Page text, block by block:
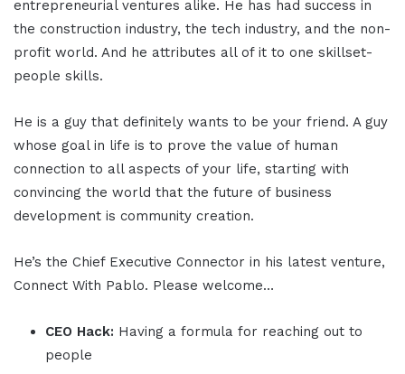
entrepreneurial ventures alike. He has had success in
the construction industry, the tech industry, and the non-
profit world. And he attributes all of it to one skillset-
people skills.
He is a guy that definitely wants to be your friend. A guy
whose goal in life is to prove the value of human
connection to all aspects of your life, starting with
convincing the world that the future of business
development is community creation.
He’s the Chief Executive Connector in his latest venture,
Connect With Pablo. Please welcome…
CEO Hack: Having a formula for reaching out to
people